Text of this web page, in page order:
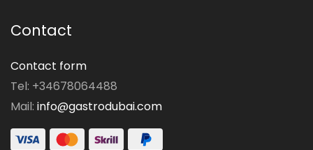
Contact
Contact form
Tel: +34678064488
Mail: info@gastrodubai.com